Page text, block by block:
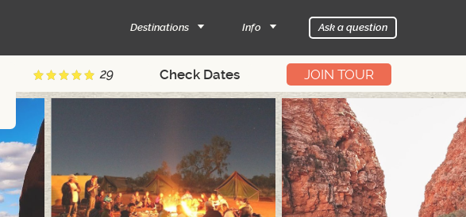
Destinations Info Ask a question
29 JOIN TOUR